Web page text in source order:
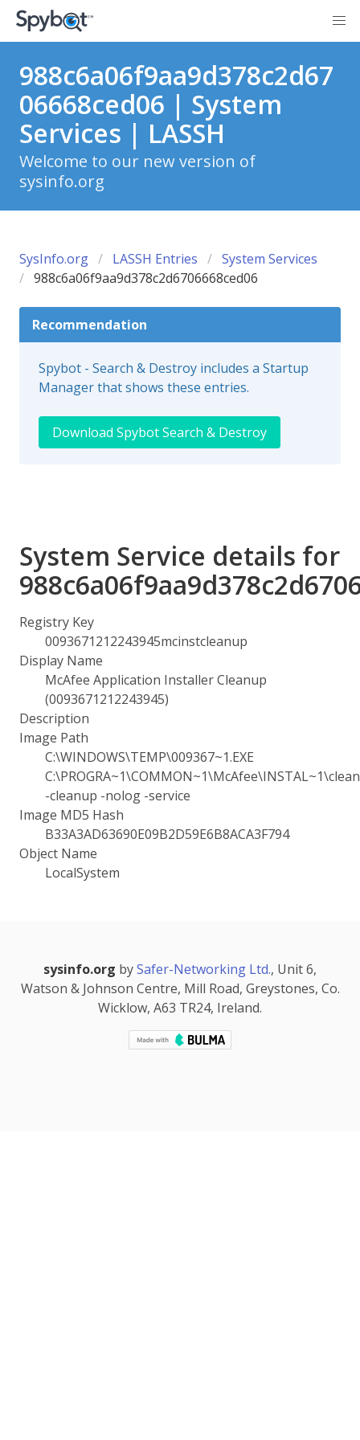
988c6a06f9aa9d378c2d67
06668ced06 | System
Services | LASSH
Welcome to our new version of
sysinfo.org
SysInfo.org LASSH Entries
System Services
988c6a06f9aa9d378c2d6706668ced06
Recommendation
Spybot - Search & Destroy includes a Startup
Manager that shows these entries.
Download Spybot Search & Destroy
System Service details for
Registry Key
0093671212243945mcinstcleanup
Display Name
McAfee Application Installer Cleanup
(0093671212243945)
Description
Image Path
C:\WINDOWS\TEMP\009367~1.EXE
-cleanup -nolog -service
Image MD5 Hash
B33A3AD63690E09B2D59E6B8ACA3F794
Object Name
LocalSystem
sysinfo.org bySafer-Networking Ltd., Unit 6,
Watson & Johnson Centre, Mill Road, Greystones, Co.
Wicklow, A63 TR24, Ireland.